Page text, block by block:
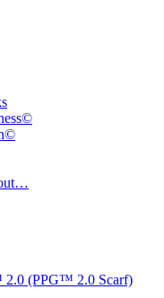
2.0 (PPG™ 2.0 Scarf)